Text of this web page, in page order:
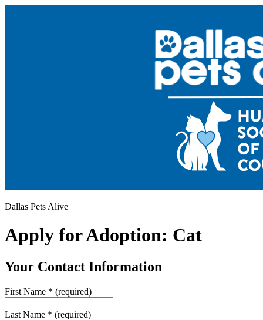
Dallas Pets Alive
Apply for Adoption: Cat
Your Contact Information
First Name * (required)
Last Name * (required)